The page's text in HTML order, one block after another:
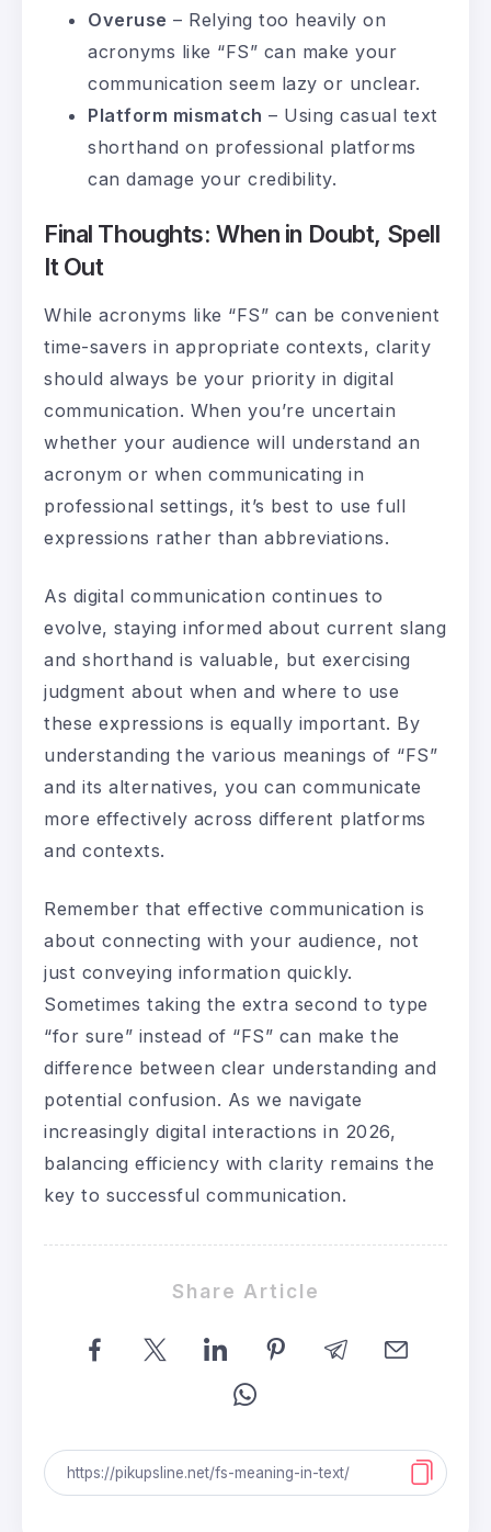
Overuse – Relying too heavily on
acronyms like “FS” can make your
communication seem lazy or unclear.
Platform mismatch – Using casual text
shorthand on professional platforms
can damage your credibility.
Final Thoughts: When in Doubt, Spell
It Out
While acronyms like “FS” can be convenient
time-savers in appropriate contexts, clarity
should always be your priority in digital
communication. When you’re uncertain
whether your audience will understand an
acronym or when communicating in
professional settings, it’s best to use full
expressions rather than abbreviations.
As digital communication continues to
evolve, staying informed about current slang
and shorthand is valuable, but exercising
judgment about when and where to use
these expressions is equally important. By
understanding the various meanings of “FS”
and its alternatives, you can communicate
more effectively across different platforms
and contexts.
Remember that effective communication is
about connecting with your audience, not
just conveying information quickly.
Sometimes taking the extra second to type
“for sure” instead of “FS” can make the
difference between clear understanding and
potential confusion. As we navigate
increasingly digital interactions in 2026,
balancing efficiency with clarity remains the
key to successful communication.
Share Article